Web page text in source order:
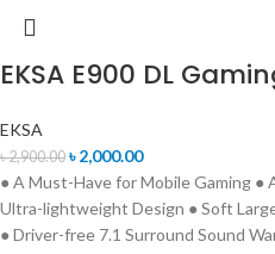
EKSA E900 DL
EKSA
৳2,900.00 ৳2,000.00
● A Must-Have for Mobile Gaming ●
Ultra-lightweight Design ● Soft
● Driver-free 7.1 Surround Sound